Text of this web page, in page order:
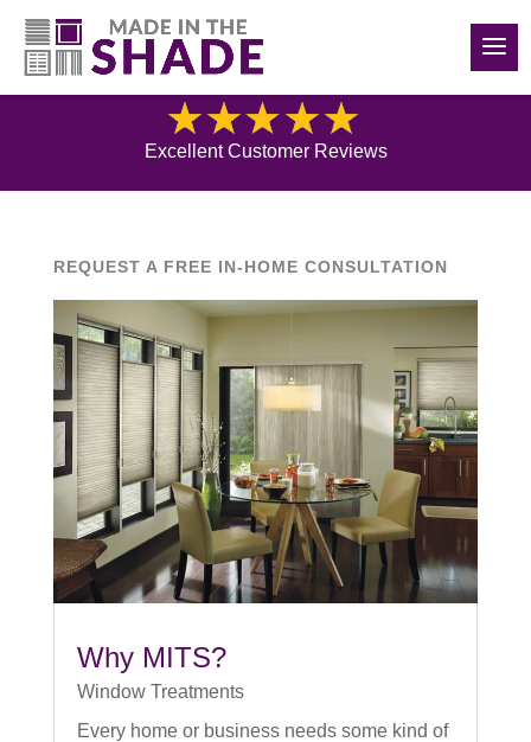
(516) 426-2890
Blog
Excellent Customer Reviews
REQUEST A FREE IN-HOME CONSULTATION
Why MITS?
Window Treatments
Every home or business needs some kind of